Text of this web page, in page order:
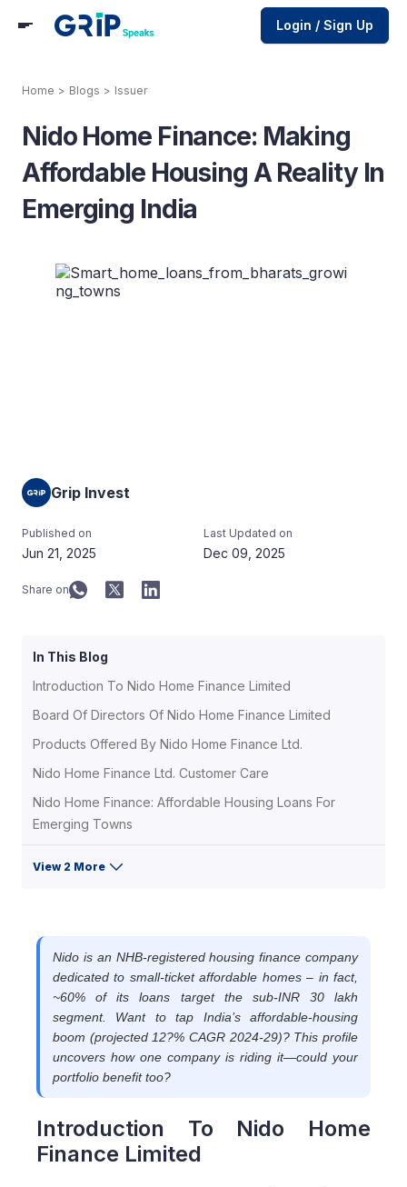
Login / Sign Up
Home > Blogs > Issuer
Nido Home Finance: Making
Affordable Housing A Reality In
Emerging India
Grip Invest
Published on
Jun 21, 2025
Last Updated on
Dec 09, 2025
Share on
In This Blog
Introduction To Nido Home Finance Limited
Board Of Directors Of Nido Home Finance Limited
Products Offered By Nido Home Finance Ltd.
Nido Home Finance Ltd. Customer Care
Nido Home Finance: Affordable Housing Loans For
Emerging Towns
View 2 More
Nido is an NHB-registered housing finance company
dedicated to small-ticket affordable homes – in fact,
~60% of its loans target the sub-INR 30 lakh
segment. Want to tap India’s affordable-housing
boom (projected 12?% CAGR 2024-29)? This profile
uncovers how one company is riding it—could your
portfolio benefit too?
Introduction To Nido Home
Finance Limited